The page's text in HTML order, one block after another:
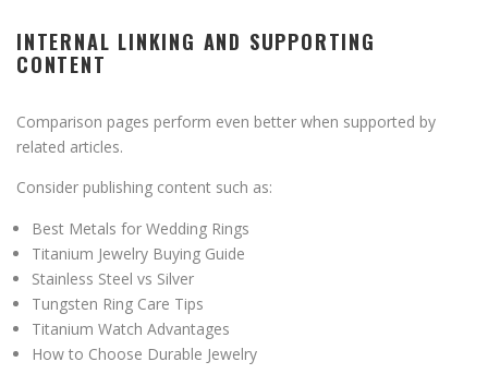
INTERNAL LINKING AND SUPPORTING
CONTENT
Comparison pages perform even better when supported by
related articles.
Consider publishing content such as:
Best Metals for Wedding Rings
Titanium Jewelry Buying Guide
Stainless Steel vs Silver
Tungsten Ring Care Tips
Titanium Watch Advantages
How to Choose Durable Jewelry